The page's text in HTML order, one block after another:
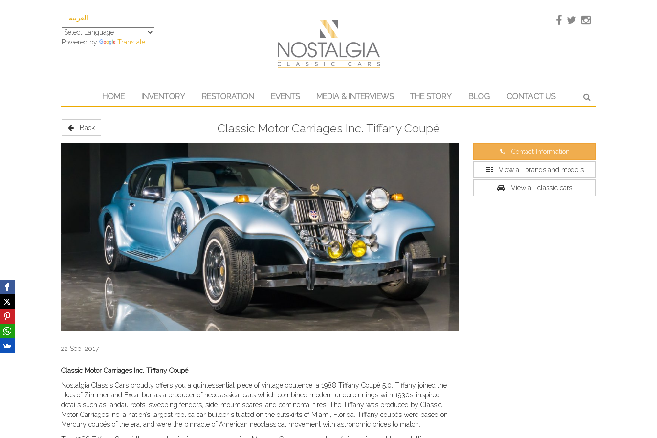
العربية
Powered by Translate
HOME INVENTORY RESTORATION EVENTS MEDIA & INTERVIEWS THE STORY BLOG CONTACT US
Classic Motor Carriages Inc. Tiffany Coupé
Back
22 Sep ,2017
Classic Motor Carriages Inc. Tiffany Coupé
Nostalgia Classis Cars proudly offers you a quintessential piece of vintage opulence, a 1988 Tiffany Coupé 5.0. Tiffany joined the
likes of Zimmer and Excalibur as a producer of neoclassical cars which combined modern underpinnings with 1930s-inspired
details such as landau roofs, sweeping fenders, side-mount spares, and continental tires. The Tiffany was produced by Classic
Motor Carriages Inc, a nation’s largest replica car builder situated on the outskirts of Miami, Florida. Tiffany coupés were based on
Mercury coupés of the era, and were the pinnacle of American neoclassical movement with astronomic prices to match.
Contact Information
View all brands and models
View all classic cars